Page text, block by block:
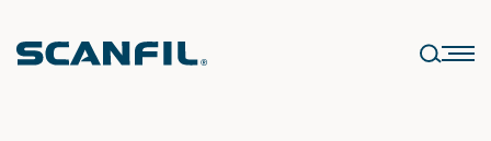
content